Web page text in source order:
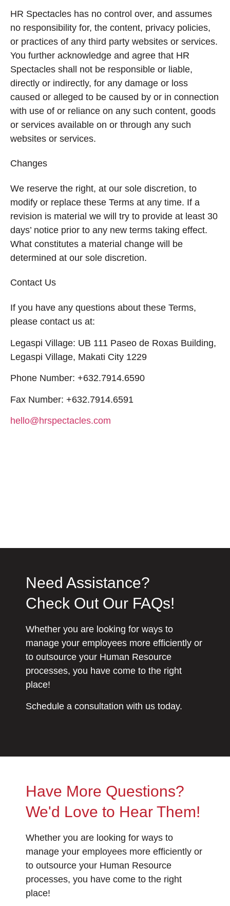
HR Spectacles has no control over, and assumes
no responsibility for, the content, privacy policies,
or practices of any third party websites or services.
You further acknowledge and agree that HR
Spectacles shall not be responsible or liable,
directly or indirectly, for any damage or loss
caused or alleged to be caused by or in connection
with use of or reliance on any such content, goods
or services available on or through any such
websites or services.
Changes
We reserve the right, at our sole discretion, to
modify or replace these Terms at any time. If a
revision is material we will try to provide at least 30
days’ notice prior to any new terms taking effect.
What constitutes a material change will be
determined at our sole discretion.
Contact Us
If you have any questions about these Terms,
please contact us at:
Legaspi Village: UB 111 Paseo de Roxas Building,
Legaspi Village, Makati City 1229
Phone Number: +632.7914.6590
Fax Number: +632.7914.6591
hello@hrspectacles.com
Need Assistance?
Check Out Our FAQs!
Whether you are looking for ways to
manage your employees more efficiently or
to outsource your Human Resource
processes, you have come to the right
place!
Schedule a consultation with us today.
Have More Questions?
We'd Love to Hear Them!
Whether you are looking for ways to
manage your employees more efficiently or
to outsource your Human Resource
processes, you have come to the right
place!